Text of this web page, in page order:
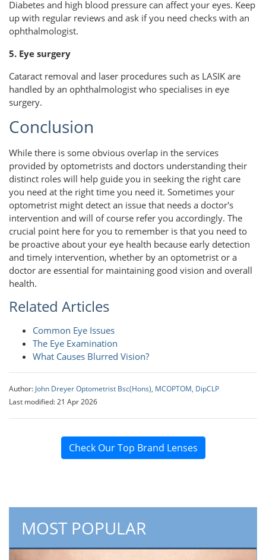
Diabetes and high blood pressure can affect your eyes. Keep
up with regular reviews and ask if you need checks with an
ophthalmologist.
5. Eye surgery
Cataract removal and laser procedures such as LASIK are
handled by an ophthalmologist who specialises in eye
surgery.
Conclusion
While there is some obvious overlap in the services
provided by optometrists and doctors understanding their
distinct roles will help guide you in seeking the right care
you need at the right time you need it. Sometimes your
optometrist might detect an issue that needs a doctor's
intervention and will of course refer you accordingly. The
crucial point here for you to remember is that you need to
be proactive about your eye health because early detection
and timely intervention, whether by an optometrist or a
doctor are essential for maintaining good vision and overall
health.
Related Articles
Common Eye Issues
The Eye Examination
What Causes Blurred Vision?
Author: John Dreyer Optometrist Bsc(Hons), MCOPTOM, DipCLP
Last modified: 21 Apr 2026
Check Our Top Brand Lenses
MOST POPULAR